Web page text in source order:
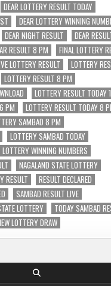
DEAR LOTTERY RESULT TODAY
DEAR LOTTERY WINNING
DEAR NIGHT RESULT
DEAR
RESULT 8 PM
FINAL LOTTERY
LOTTERY RESULT
LOTTERY
LOTTERY RESULT 8 PM
LOTTERY RESULT TODAY
PM
LOTTERY RESULT TODAY 8
SAMBAD 8 PM
LOTTERY SAMBAD TODAY
LOTTERY WINNING NUMBERS
NAGALAND STATE LOTTERY
RESULT
RESULT DECLARED
SAMBAD RESULT LIVE
LOTTERY
TODAY SAMBAD
LOTTERY DRAW